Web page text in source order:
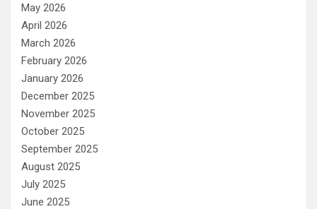
May 2026
April 2026
March 2026
February 2026
January 2026
December 2025
November 2025
October 2025
September 2025
August 2025
July 2025
June 2025